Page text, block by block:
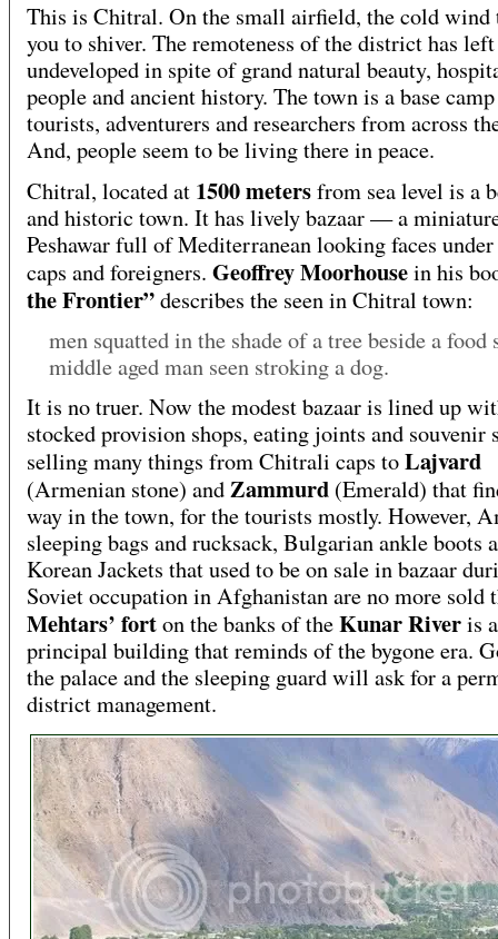
This is Chitral. On the small airfield, the cold wind
you to shiver. The remoteness of the district has
undeveloped in spite of grand natural beauty,
people and ancient history. The town is a base
tourists, adventurers and researchers from across
And, people seem to be living there in peace.
Chitral, located at 1500 metersfrom sea level is a
and historic town. It has lively bazaar — a
Peshawar full of Mediterranean looking faces
caps and foreigners. Geoffrey Moorhousein his
the Frontier”describes the seen in Chitral town:
men squatted in the shade of a tree beside a food
middle aged man seen stroking a dog.
It is no truer. Now the modest bazaar is lined up
stocked provision shops, eating joints and souvenir
selling many things from Chitrali caps toLajvard
(Armenian stone) andZammurd (Emerald) that
way in the town, for the tourists mostly. However,
sleeping bags and rucksack, Bulgarian ankle boots
Korean Jackets that used to be on sale in bazaar
Soviet occupation in Afghanistan are no more sold
Mehtars’ forton the banks of theKunar Riveris a
principal building that reminds of the bygone era.
the palace and the sleeping guard will ask for a
district management.